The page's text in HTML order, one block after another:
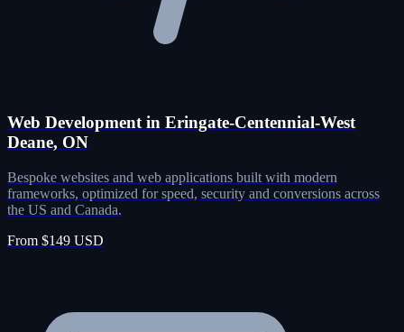
Web Development in Eringate-Centennial-West
Deane, ON
Bespoke websites and web applications built with modern
frameworks, optimized for speed, security and conversions across
the US and Canada.
From $149 USD